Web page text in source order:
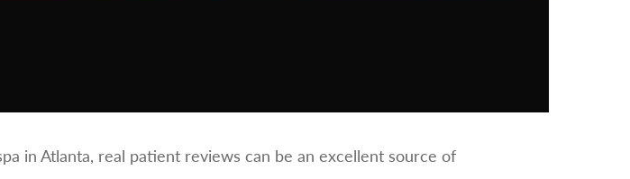
in Atlanta, real patient reviews can be an excellent source of